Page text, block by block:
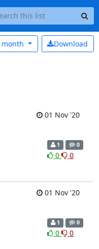
Download
month
01 Nov '20
1 0
0 0
01 Nov '20
1 0
0 0